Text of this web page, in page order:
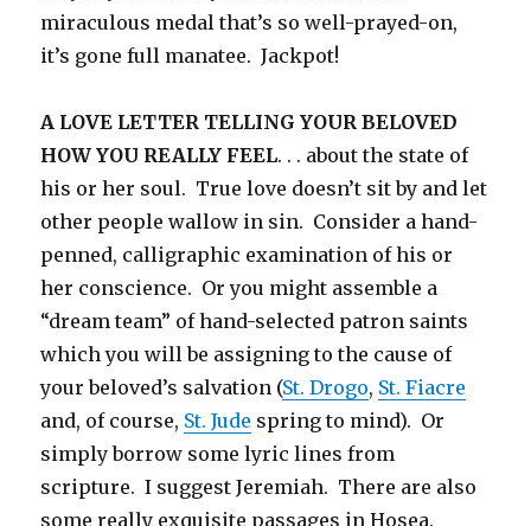
miraculous medal that’s so well-prayed-on,
it’s gone full manatee. Jackpot!
A LOVE LETTER TELLING YOUR BELOVED
HOW YOU REALLY FEEL. . . about the state of
his or her soul. True love doesn’t sit by and let
other people wallow in sin. Consider a hand-
penned, calligraphic examination of his or
her conscience. Or you might assemble a
“dream team” of hand-selected patron saints
which you will be assigning to the cause of
your beloved’s salvation (St. Drogo, St. Fiacre
and, of course, St. Jude spring to mind). Or
simply borrow some lyric lines from
scripture. I suggest Jeremiah. There are also
some really exquisite passages in Hosea.